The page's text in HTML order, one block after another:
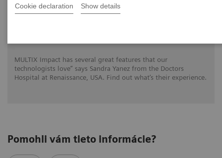
Cookie declaration Show details
MULTIX Impact has several great features that our
technologists love” says Sandra Yanez from the Doctors
Hospital at Renaissance, USA. Find out what’s their experience.
Pomohli vám tieto informácie?